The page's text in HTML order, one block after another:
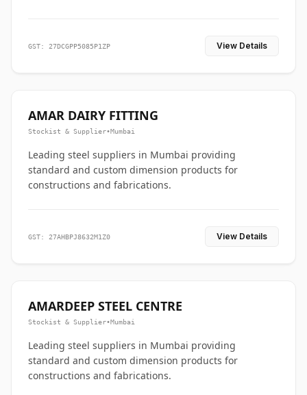
GST: 27DCGPP5085P1ZP View Details
AMAR DAIRY FITTING
Stockist & Supplier•Mumbai
Leading steel suppliers in Mumbai providing
standard and custom dimension products for
constructions and fabrications.
GST: 27AHBPJ8632M1Z0 View Details
AMARDEEP STEEL CENTRE
Stockist & Supplier•Mumbai
Leading steel suppliers in Mumbai providing
standard and custom dimension products for
constructions and fabrications.